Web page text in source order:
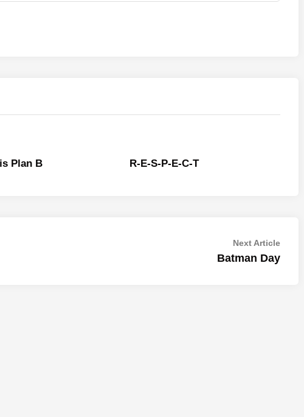
Plan B R-E-S-P-E-C-T
Next ArticleNext
article:
Batman Day